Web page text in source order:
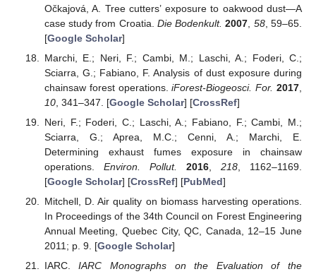
Očkajová, A. Tree cutters’ exposure to oakwood dust—A
case study from Croatia. Die Bodenkult. 2007 58, 59–65.
[Google Scholar]
Marchi, E.; Neri, F.; Cambi, M.; Laschi, A.; Foderi, C.;
Sciarra, G.; Fabiano, F. Analysis of dust exposure during
chainsaw forest operations.iForest-Biogeosci. For. 2017
10, 341–347. [Google Scholar] [CrossRef]
Neri, F.; Foderi, C.; Laschi, A.; Fabiano, F.; Cambi, M.;
Sciarra, G.; Aprea, M.C.; Cenni, A.; Marchi, E.
Determining exhaust fumes exposure in chainsaw
operations. Environ. Pollut. 2016,218 , 1162–1169.
[Google Scholar] [CrossRef] [PubMed]
Mitchell, D. Air quality on biomass harvesting operations.
In Proceedings of the 34th Council on Forest Engineering
Annual Meeting, Quebec City, QC, Canada, 12–15 June
2011; p. 9. [Google Scholar]
IARC.IARC Monographs on the Evaluation of the